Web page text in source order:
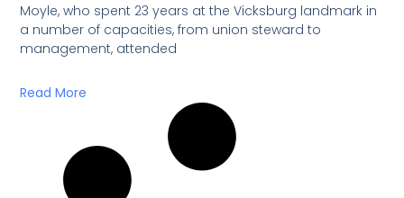
Moyle, who spent 23 years at the Vicksburg landmark in
a number of capacities, from union steward to
management, attended
Read More